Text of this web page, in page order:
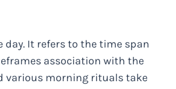
It refers to the time span
association with the
various morning rituals take